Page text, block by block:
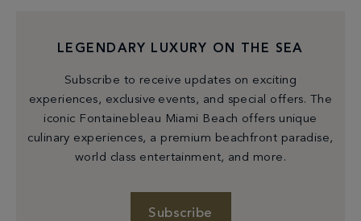
LEGENDARY LUXURY ON THE SEA
Subscribe to receive updates on exciting
experiences, exclusive events, and special offers. The
iconic Fontainebleau Miami Beach offers unique
culinary experiences, a premium beachfront paradise,
world class entertainment, and more.
Subscribe